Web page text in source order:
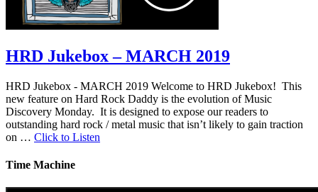
HRD Jukebox – MARCH 2019
HRD Jukebox - MARCH 2019 Welcome to HRD Jukebox! This
new feature on Hard Rock Daddy is the evolution of Music
Discovery Monday. It is designed to expose our readers to
outstanding hard rock / metal music that isn’t likely to gain traction
on … Click to Listen
Time Machine